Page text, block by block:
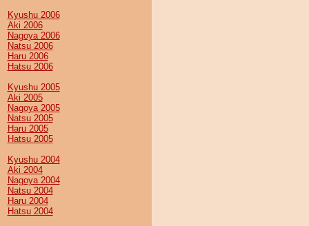
Kyushu 2006
Aki 2006
Nagoya 2006
Natsu 2006
Haru 2006
Hatsu 2006
Kyushu 2005
Aki 2005
Nagoya 2005
Natsu 2005
Haru 2005
Hatsu 2005
Kyushu 2004
Aki 2004
Nagoya 2004
Natsu 2004
Haru 2004
Hatsu 2004